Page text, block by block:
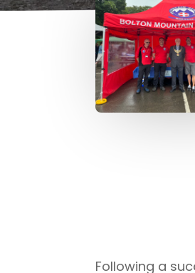
Following a